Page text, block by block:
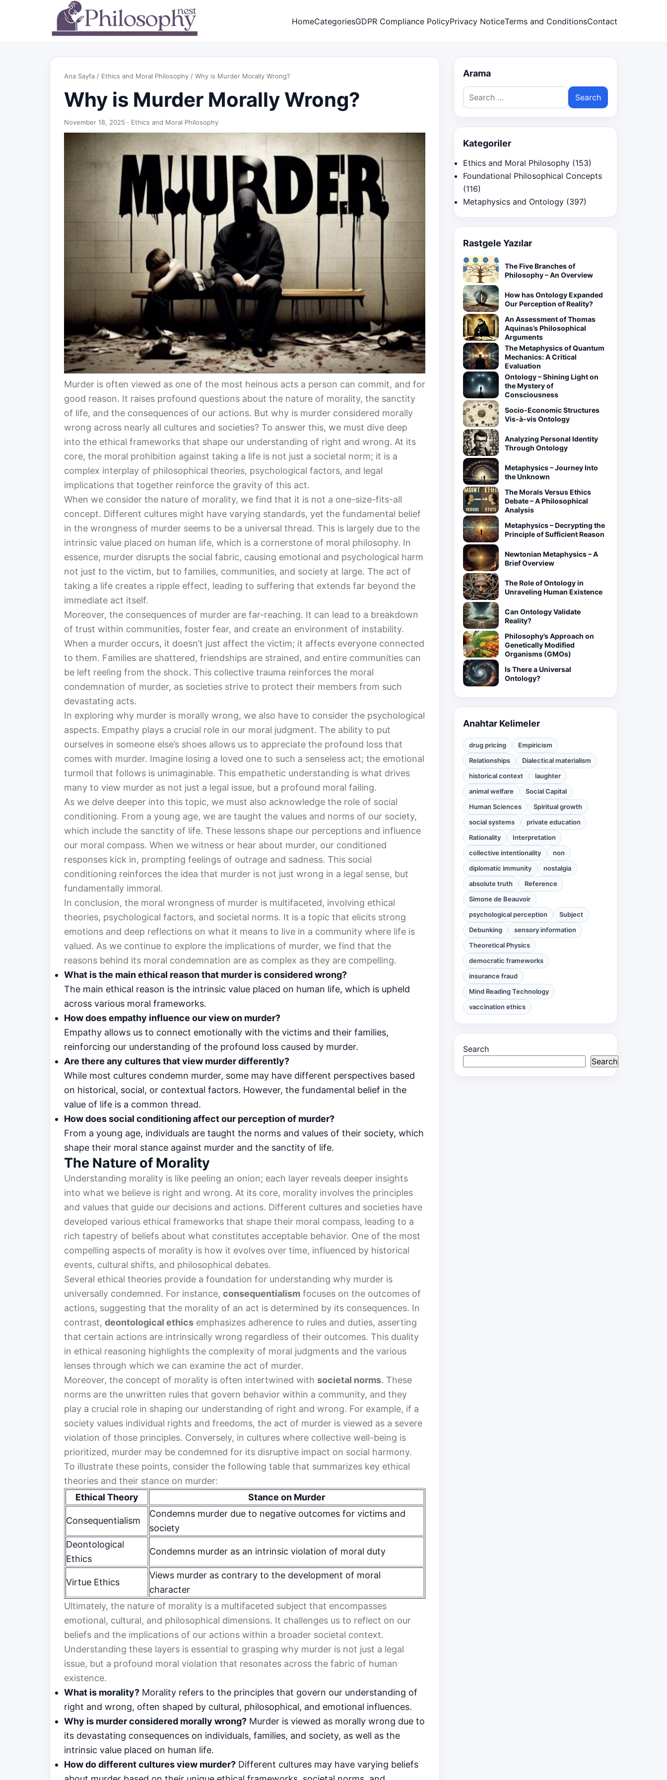
HomeCategoriesGDPR Compliance PolicyPrivacy NoticeTerms and ConditionsContact
Ana Sayfa / Ethics and Moral Philosophy / Why is Murder Morally Wrong?
Why is Murder Morally Wrong?
November 18, 2025 · Ethics and Moral Philosophy
Murder is often viewed as one of the most heinous acts a person can commit, and for
good reason. It raises profound questions about the nature of morality, the sanctity
of life, and the consequences of our actions. But why is murder considered morally
wrong across nearly all cultures and societies? To answer this, we must dive deep
into the ethical frameworks that shape our understanding of right and wrong. At its
core, the moral prohibition against taking a life is not just a societal norm; it is a
complex interplay of philosophical theories, psychological factors, and legal
implications that together reinforce the gravity of this act.
When we consider the nature of morality, we find that it is not a one-size-fits-all
concept. Different cultures might have varying standards, yet the fundamental belief
in the wrongness of murder seems to be a universal thread. This is largely due to the
intrinsic value placed on human life, which is a cornerstone of moral philosophy. In
essence, murder disrupts the social fabric, causing emotional and psychological harm
not just to the victim, but to families, communities, and society at large. The act of
taking a life creates a ripple effect, leading to suffering that extends far beyond the
immediate act itself.
Moreover, the consequences of murder are far-reaching. It can lead to a breakdown
of trust within communities, foster fear, and create an environment of instability.
When a murder occurs, it doesn’t just affect the victim; it affects everyone connected
to them. Families are shattered, friendships are strained, and entire communities can
be left reeling from the shock. This collective trauma reinforces the moral
condemnation of murder, as societies strive to protect their members from such
devastating acts.
In exploring why murder is morally wrong, we also have to consider the psychological
aspects. Empathy plays a crucial role in our moral judgment. The ability to put
ourselves in someone else’s shoes allows us to appreciate the profound loss that
comes with murder. Imagine losing a loved one to such a senseless act; the emotional
turmoil that follows is unimaginable. This empathetic understanding is what drives
many to view murder as not just a legal issue, but a profound moral failing.
As we delve deeper into this topic, we must also acknowledge the role of social
conditioning. From a young age, we are taught the values and norms of our society,
which include the sanctity of life. These lessons shape our perceptions and influence
our moral compass. When we witness or hear about murder, our conditioned
responses kick in, prompting feelings of outrage and sadness. This social
conditioning reinforces the idea that murder is not just wrong in a legal sense, but
fundamentally immoral.
In conclusion, the moral wrongness of murder is multifaceted, involving ethical
theories, psychological factors, and societal norms. It is a topic that elicits strong
emotions and deep reflections on what it means to live in a community where life is
valued. As we continue to explore the implications of murder, we find that the
reasons behind its moral condemnation are as complex as they are compelling.
What is the main ethical reason that murder is considered wrong?
The main ethical reason is the intrinsic value placed on human life, which is upheld
across various moral frameworks.
How does empathy influence our view on murder?
Empathy allows us to connect emotionally with the victims and their families,
reinforcing our understanding of the profound loss caused by murder.
Are there any cultures that view murder differently?
While most cultures condemn murder, some may have different perspectives based
on historical, social, or contextual factors. However, the fundamental belief in the
value of life is a common thread.
How does social conditioning affect our perception of murder?
From a young age, individuals are taught the norms and values of their society, which
shape their moral stance against murder and the sanctity of life.
The Nature of Morality
Understanding morality is like peeling an onion; each layer reveals deeper insights
into what we believe is right and wrong. At its core, morality involves the principles
and values that guide our decisions and actions. Different cultures and societies have
developed various ethical frameworks that shape their moral compass, leading to a
rich tapestry of beliefs about what constitutes acceptable behavior. One of the most
compelling aspects of morality is how it evolves over time, influenced by historical
events, cultural shifts, and philosophical debates.
Several ethical theories provide a foundation for understanding why murder is
universally condemned. For instance, consequentialism focuses on the outcomes of
actions, suggesting that the morality of an act is determined by its consequences. In
contrast, deontological ethics emphasizes adherence to rules and duties, asserting
that certain actions are intrinsically wrong regardless of their outcomes. This duality
in ethical reasoning highlights the complexity of moral judgments and the various
lenses through which we can examine the act of murder.
Moreover, the concept of morality is often intertwined with societal norms. These
norms are the unwritten rules that govern behavior within a community, and they
play a crucial role in shaping our understanding of right and wrong. For example, if a
society values individual rights and freedoms, the act of murder is viewed as a severe
violation of those principles. Conversely, in cultures where collective well-being is
prioritized, murder may be condemned for its disruptive impact on social harmony.
To illustrate these points, consider the following table that summarizes key ethical
theories and their stance on murder:
Ethical Theory
Stance on Murder
Consequentialism
Condemns murder due to negative outcomes for victims and
society
Deontological
Ethics
Condemns murder as an intrinsic violation of moral duty
Virtue Ethics
Views murder as contrary to the development of moral
character
Ultimately, the nature of morality is a multifaceted subject that encompasses
emotional, cultural, and philosophical dimensions. It challenges us to reflect on our
beliefs and the implications of our actions within a broader societal context.
Understanding these layers is essential to grasping why murder is not just a legal
issue, but a profound moral violation that resonates across the fabric of human
existence.
What is morality? Morality refers to the principles that govern our understanding of
right and wrong, often shaped by cultural, philosophical, and emotional influences.
Why is murder considered morally wrong? Murder is viewed as morally wrong due to
its devastating consequences on individuals, families, and society, as well as the
intrinsic value placed on human life.
How do different cultures view murder? Different cultures may have varying beliefs
Arama
Search
for:
Kategoriler
Ethics and Moral Philosophy (153)
Foundational Philosophical Concepts
(116)
Metaphysics and Ontology (397)
Rastgele Yazılar
The Five Branches of
Philosophy – An Overview
How has Ontology Expanded
Our Perception of Reality?
An Assessment of Thomas
Aquinas’s Philosophical
Arguments
The Metaphysics of Quantum
Mechanics: A Critical
Evaluation
Ontology – Shining Light on
the Mystery of
Consciousness
Socio-Economic Structures
Vis-à-vis Ontology
Analyzing Personal Identity
Through Ontology
Metaphysics – Journey Into
the Unknown
The Morals Versus Ethics
Debate – A Philosophical
Analysis
Metaphysics – Decrypting the
Principle of Sufficient Reason
Newtonian Metaphysics – A
Brief Overview
The Role of Ontology in
Unraveling Human Existence
Can Ontology Validate
Reality?
Philosophy’s Approach on
Genetically Modified
Organisms (GMOs)
Is There a Universal
Ontology?
Anahtar Kelimeler
drug pricing
Empiricism
Relationships
Dialectical materialism
historical context
laughter
animal welfare
Social Capital
Human Sciences
Spiritual growth
social systems
private education
Rationality
Interpretation
collective intentionality
non
diplomatic immunity
nostalgia
absolute truth
Reference
Simone de Beauvoir
psychological perception
Subject
Debunking
sensory information
Theoretical Physics
democratic frameworks
insurance fraud
Mind Reading Technology
vaccination ethics
Search
Search